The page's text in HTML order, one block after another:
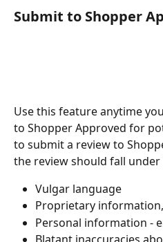
​Submit to Shopper
Use this feature anytime
to Shopper Approved for
to submit a review to
the review should fall
Vulgar language
Proprietary
Personal information -